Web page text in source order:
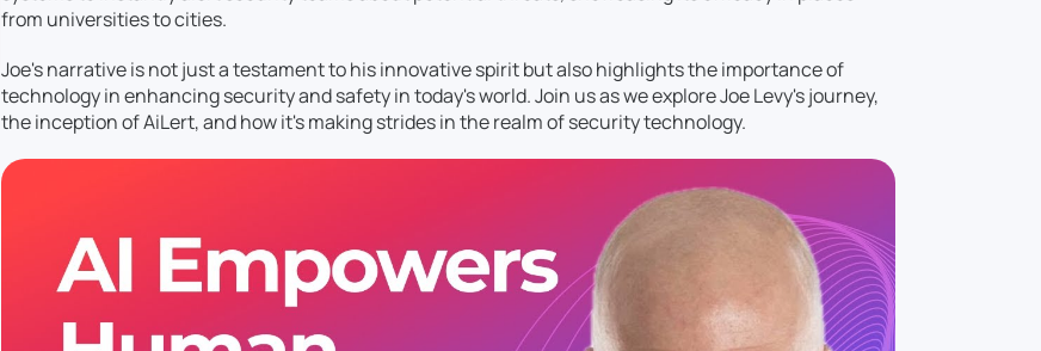
from universities to cities.
Joe's narrative is not just a testament to his innovative spirit but also highlights the importance of
technology in enhancing security and safety in today's world. Join us as we explore Joe Levy's journey,
the inception of AiLert, and how it's making strides in the realm of security technology.